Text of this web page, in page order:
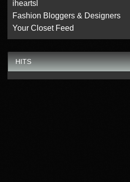
iheartsl
Fashion Bloggers & Designers
Your Closet Feed
HITS